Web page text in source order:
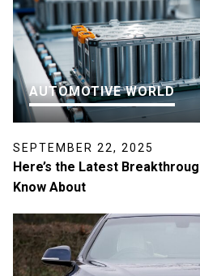
AUTOMOTIVE WORLD
SEPTEMBER 22, 2025
Here’s the Latest
Know About